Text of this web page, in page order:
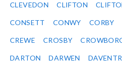
CLEVEDON CLIFTON
CONSETT CONWY CORBY
CREWE CROSBY
DARTON DARWEN